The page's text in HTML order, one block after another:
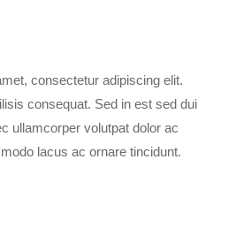
consectetur adipiscing elit.
consequat. Sed in est sed dui
ullamcorper volutpat dolor ac
lacus ac ornare tincidunt.